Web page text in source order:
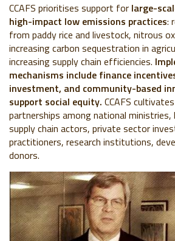
CCAFS prioritises support for large-
high-impact low emissions practices:
from paddy rice and livestock, nitrous
increasing carbon sequestration in
increasing supply chain efficiencies.
mechanisms include finance
investment, and community-based
support social equity. CCAFS
partnerships among national
supply chain actors, private sector
practitioners, research institutions,
donors.